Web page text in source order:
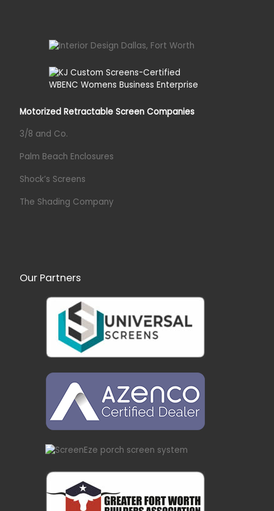
Motorized Retractable Screen Companies
3/8 and Co.
Palm Beach Enclosures
Shock’s Screens
The Shading Company
Our Partners